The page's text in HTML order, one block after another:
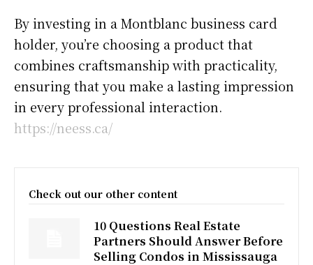
By investing in a Montblanc business card
holder, you’re choosing a product that
combines craftsmanship with practicality,
ensuring that you make a lasting impression
in every professional interaction.
https://neess.ca/
Check out our other content
10 Questions Real Estate
Partners Should Answer Before
Selling Condos in Mississauga